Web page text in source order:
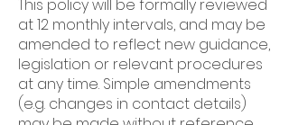
This policy will be formally reviewed
at 12 monthly intervals, and may be
amended to reflect new guidance,
legislation or relevant procedures
at any time. Simple amendments
(e.g. changes in contact details)